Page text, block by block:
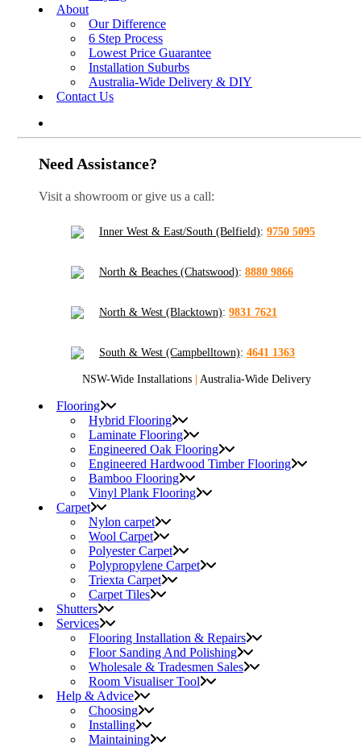
About
Our Difference
6 Step Process
Lowest Price Guarantee
Installation Suburbs
Australia-Wide Delivery & DIY
Contact Us
Need Assistance?
Visit a showroom or give us a call:
Inner West & East/South (Belfield): 9750 5095
North & Beaches (Chatswood): 8880 9866
North & West (Blacktown): 9831 7621
South & West (Campbelltown): 4641 1363
NSW-Wide Installations Australia-Wide Delivery
Flooring
Hybrid Flooring
Laminate Flooring
Engineered Oak Flooring
Engineered Hardwood Timber Flooring
Bamboo Flooring
Vinyl Plank Flooring
Carpet
Nylon carpet
Wool Carpet
Polyester Carpet
Polypropylene Carpet
Triexta Carpet
Carpet Tiles
Shutters
Services
Flooring Installation & Repairs
Floor Sanding And Polishing
Wholesale & Tradesmen Sales
Room Visualiser Tool
Help & Advice
Choosing
Installing
Maintaining